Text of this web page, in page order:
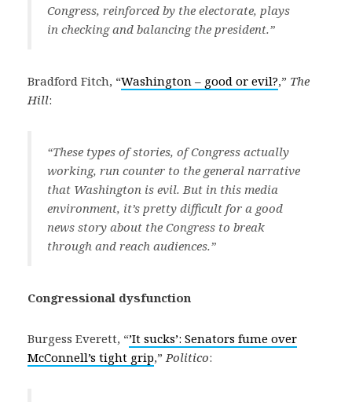
Congress, reinforced by the electorate, plays
in checking and balancing the president.”
Bradford Fitch, “Washington – good or evil?,” The
Hill:
“These types of stories, of Congress actually
working, run counter to the general narrative
that Washington is evil. But in this media
environment, it’s pretty difficult for a good
news story about the Congress to break
through and reach audiences.”
Congressional dysfunction
Burgess Everett, “’It sucks’: Senators fume over
McConnell’s tight grip,” Politico: